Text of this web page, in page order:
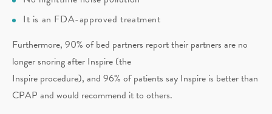
It is an FDA-approved treatment
Furthermore, 90% of bed partners report their partners are no
longer snoring after Inspire (the
Inspire procedure), and 96% of patients say Inspire is better than
CPAP and would recommend it to others.